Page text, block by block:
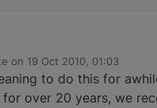
on 19 Oct 2010, 01:03
by
to do this for
for over 20 years, we